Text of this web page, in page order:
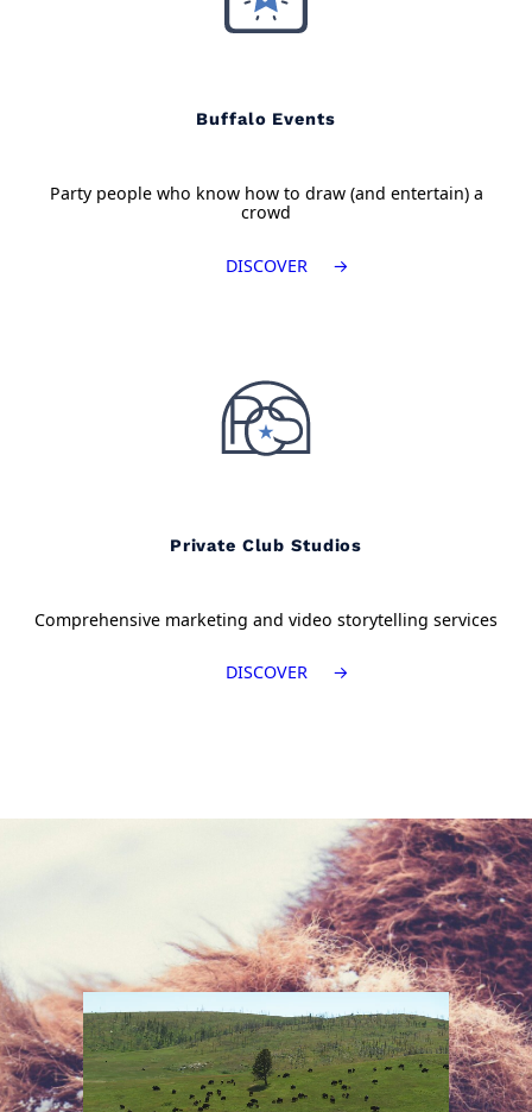
Buffalo Events
Party people who know how to draw (and entertain) a
crowd
DISCOVER
Private Club Studios
Comprehensive marketing and video storytelling services
DISCOVER